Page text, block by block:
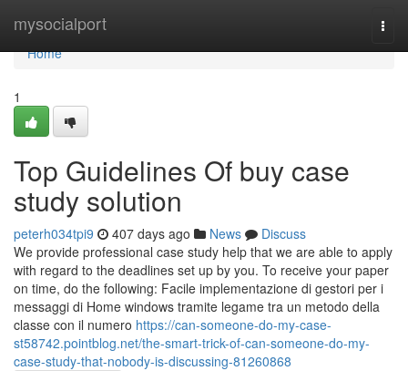
mysocialport
Home
Home
1
Top Guidelines Of buy case
study solution
peterh034tpi9 407 days ago News
Discuss
We provide professional case study help that we are able to apply
with regard to the deadlines set up by you. To receive your paper
on time, do the following: Facile implementazione di gestori per i
messaggi di Home windows tramite legame tra un metodo della
classe con il numero https://can-someone-do-my-case-
st58742.pointblog.net/the-smart-trick-of-can-someone-do-my-
case-study-that-nobody-is-discussing-81260868